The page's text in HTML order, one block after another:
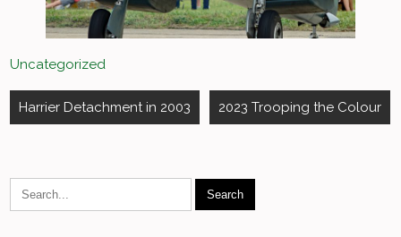
Uncategorized
Post
navigation
Harrier Detachment in 2003 2023 Trooping the Colour